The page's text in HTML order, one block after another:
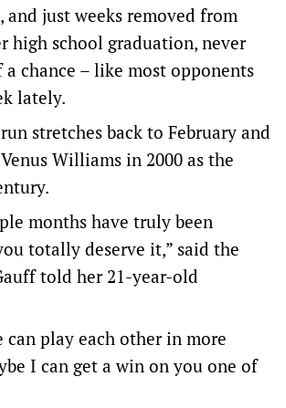
and just weeks removed from
high school graduation, never
a chance – like most opponents
lately.
stretches back to February and
Williams in 2000 as the
months have truly been
totally deserve it,” said the
told her 21-year-old
can play each other in more
I can get a win on you one of